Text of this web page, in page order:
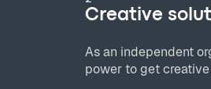
Creative
As an independent
power to get